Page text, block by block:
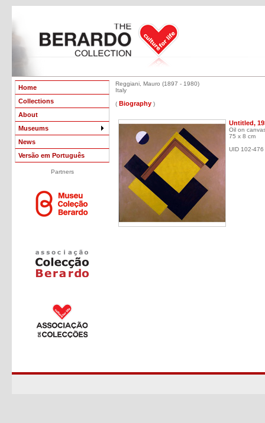
Home
Collections
About
Museums
News
Versão em Português
Partners
Reggiani, Mauro (1897 - 1980)
Italy
( Biography )
Untitled,
Oil on
75 x 8 cm
UID 102-476